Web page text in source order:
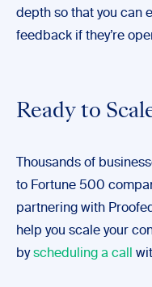
depth so that you can
feedback if they’re
Ready to
Thousands of
to Fortune 500
partnering with
help you scale your
byscheduling a call